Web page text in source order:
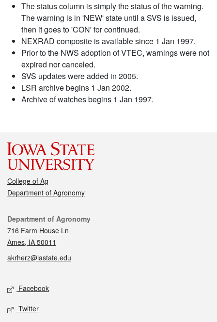
The status column is simply the status of the warning.
The warning is in 'NEW' state until a SVS is issued,
then it goes to 'CON' for continued.
NEXRAD composite is available since 1 Jan 1997.
Prior to the NWS adoption of VTEC, warnings were not
expired nor canceled.
SVS updates were added in 2005.
LSR archive begins 1 Jan 2002.
Archive of watches begins 1 Jan 1997.
College of Ag
Department of Agronomy
Contact
Department of Agronomy
716 Farm House Ln
Ames, IA 50011
akrherz@iastate.edu
Social media
Facebook
Twitter